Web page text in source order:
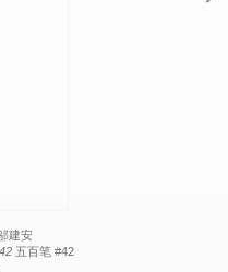
建安
五百笔 #42